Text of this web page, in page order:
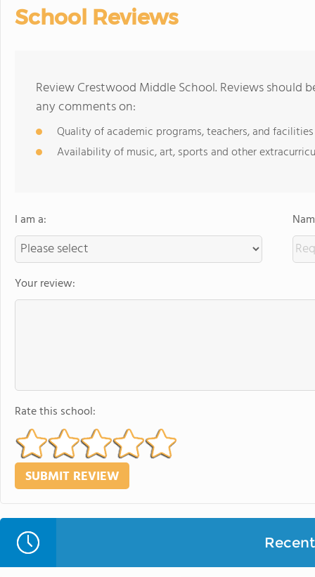
School Reviews
Review Crestwood Middle School. Reviews should
any comments on:
Quality of academic programs, teachers, and facilities
Availability of music, art, sports and other
I am a:
Your review:
Rate this school: